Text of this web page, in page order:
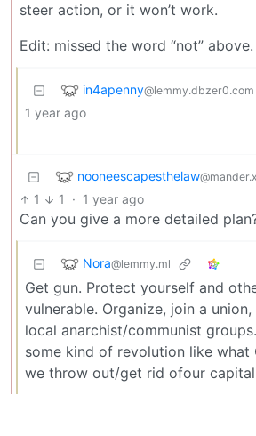
steer action, or it won’t work.
Edit: missed the word “not” above.
in4apenny@lemmy.dbzer0.com
1 year ago
nooneescapesthelaw
1 1 · 1 year ago
Can you give a more detailed
Nora@lemmy.ml
Get gun. Protect yourself and
vulnerable. Organize, join a
local anarchist/communist
some kind of revolution like what
we throw out/get rid ofour